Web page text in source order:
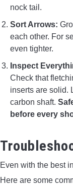
nock tail.
Sort Arrows:
each other. For
even tighter.
Inspect
Check that
inserts are solid.
carbon shaft.
before every
Even with the best
Here are some